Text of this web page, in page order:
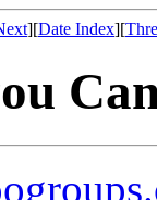
][Date Index][